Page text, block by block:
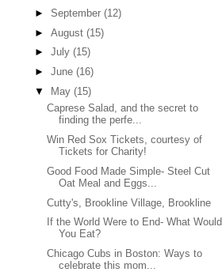
► September (12)
► August (15)
► July (15)
► June (16)
▼
May (15)
Caprese Salad, and the secret to
finding the perfe...
Win Red Sox Tickets, courtesy of
Tickets for Charity!
Good Food Made Simple- Steel Cut
Oat Meal and Eggs...
Cutty's, Brookline Village, Brookline
If the World Were to End- What Would
You Eat?
Chicago Cubs in Boston: Ways to
celebrate this mom...